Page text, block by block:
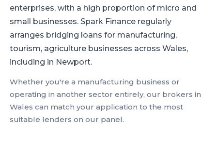
enterprises, with a high proportion of micro and
small businesses. Spark Finance regularly
arranges bridging loans for manufacturing,
tourism, agriculture businesses across Wales,
including in Newport.
Whether you're a manufacturing business or
operating in another sector entirely, our brokers in
Wales can match your application to the most
suitable lenders on our panel.